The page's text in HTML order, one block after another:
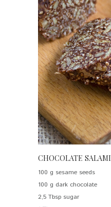
CHOCOLATE SALAMI
100 g sesame seeds
100 g dark chocolate
2,5 Tbsp sugar